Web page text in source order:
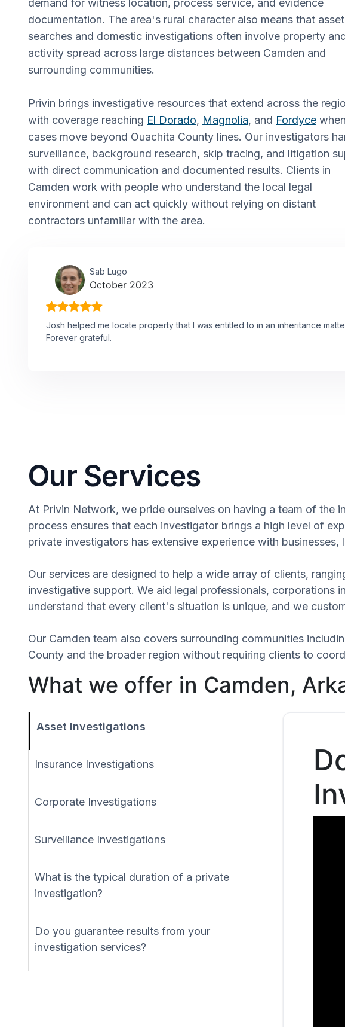
demand for witness location, process service, and evidence
documentation. The area's rural character also means that asset
searches and domestic investigations often involve property
activity spread across large distances between Camden and
surrounding communities.
Privin brings investigative resources that extend across the
with coverage reaching El Dorado, Magnolia, and Fordyce when
cases move beyond Ouachita County lines. Our investigators
surveillance, background research, skip tracing, and litigation
with direct communication and documented results. Clients in
Camden work with people who understand the local legal
environment and can act quickly without relying on distant
contractors unfamiliar with the area.
Sab Lugo
October 2023
Josh helped me locate property that I was entitled to in an inheritance
Forever grateful.
Our Services
At Privin Network, we pride ourselves on having a team of the
process ensures that each investigator brings a high level of
private investigators has extensive experience with
Our services are designed to help a wide array of clients,
investigative support. We aid legal professionals, corporations
understand that every client's situation is unique, and we
Our Camden team also covers surrounding communities
County and the broader region without requiring clients to
What we offer in Camden,
Asset Investigations
Insurance Investigations
Corporate Investigations
Surveillance Investigations
What is the typical duration of a private
investigation?
Do you guarantee results from your
investigation services?